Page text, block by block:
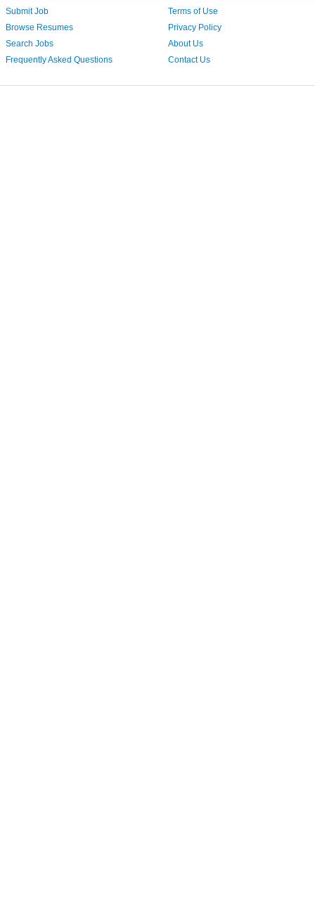
Submit Job
Browse Resumes
Search Jobs
Frequently Asked Questions
Terms of Use
Privacy Policy
About Us
Contact Us